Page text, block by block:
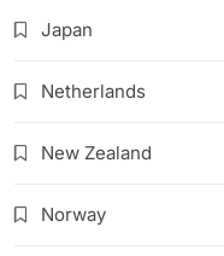
Japan
Netherlands
New Zealand
Norway